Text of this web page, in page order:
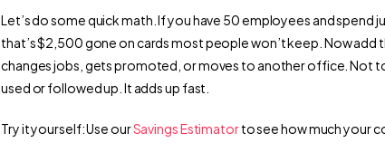
Let’s do some quick math. If you have 50 employees and spend
that’s $2,500 gone on cards most people won’t keep. Now
changes jobs, gets promoted, or moves to another office. Not
used or followed up. It adds up fast.
Try it yourself: Use our Savings Estimator to see how much your